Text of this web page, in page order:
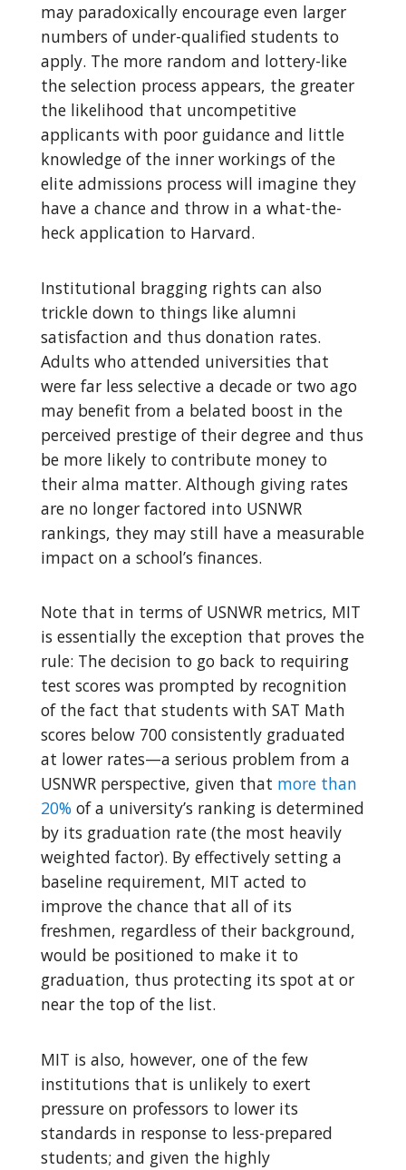
may paradoxically encourage even larger
numbers of under-qualified students to
apply. The more random and lottery-like
the selection process appears, the greater
the likelihood that uncompetitive
applicants with poor guidance and little
knowledge of the inner workings of the
elite admissions process will imagine they
have a chance and throw in a what-the-
heck application to Harvard.
Institutional bragging rights can also
trickle down to things like alumni
satisfaction and thus donation rates.
Adults who attended universities that
were far less selective a decade or two ago
may benefit from a belated boost in the
perceived prestige of their degree and thus
be more likely to contribute money to
their alma matter. Although giving rates
are no longer factored into USNWR
rankings, they may still have a measurable
impact on a school’s finances.
Note that in terms of USNWR metrics, MIT
is essentially the exception that proves the
rule: The decision to go back to requiring
test scores was prompted by recognition
of the fact that students with SAT Math
scores below 700 consistently graduated
at lower rates—a serious problem from a
USNWR perspective, given that more than
20% of a university’s ranking is determined
by its graduation rate (the most heavily
weighted factor). By effectively setting a
baseline requirement, MIT acted to
improve the chance that all of its
freshmen, regardless of their background,
would be positioned to make it to
graduation, thus protecting its spot at or
near the top of the list.
MIT is also, however, one of the few
institutions that is unlikely to exert
pressure on professors to lower its
standards in response to less-prepared
students; and given the highly